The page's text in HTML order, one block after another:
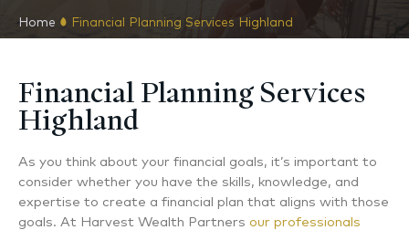
Home Financial Planning Services Highland
Financial Planning Services
Highland
As you think about your financial goals, it’s important to
consider whether you have the skills, knowledge, and
expertise to create a financial plan that aligns with those
goals. At Harvest Wealth Partners our professionals